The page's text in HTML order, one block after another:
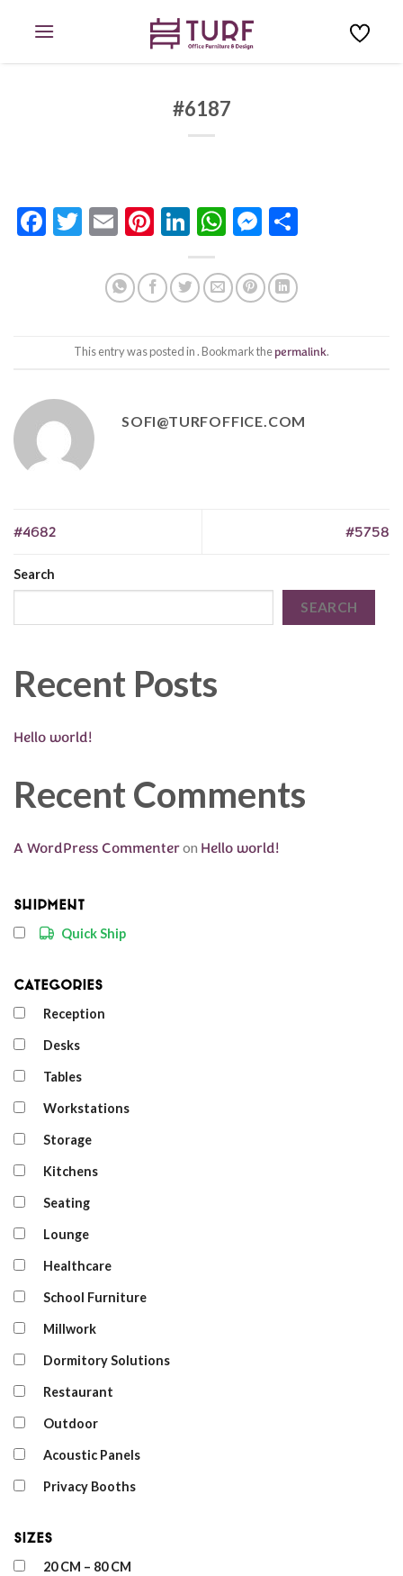
#6187
Facebook
Twitter
EmailPinterest
LinkedIn
WhatsApp
This entry was posted in . Bookmark thepermalink.
SOFI@TURFOFFICE.COM
#4682 #5758
Search
SEARCH
Recent Posts
Hello world!
Recent Comments
A WordPress Commenteron Hello world!
Shipment
Quick Ship
Categories
Reception
Desks
Tables
Workstations
Storage
Kitchens
Seating
Lounge
Healthcare
School Furniture
Millwork
Dormitory Solutions
Restaurant
Outdoor
Acoustic Panels
Privacy Booths
Sizes
20 CM – 80 CM